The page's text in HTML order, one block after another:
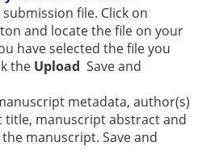
file. Click on
and locate the file on your
have selected the file you
the Upload Save and
metadata, author(s)
title, manuscript abstract and
manuscript. Save and